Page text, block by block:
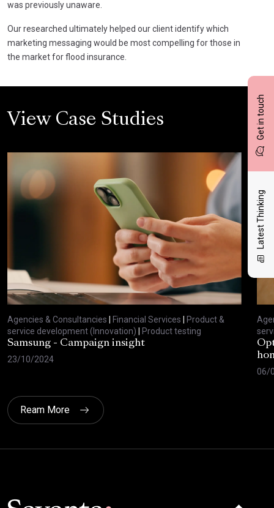
Get in touch
Latest Thinking
was previously unaware.
Our researched ultimately helped our client identify which
marketing messaging would be most compelling for those in
the market for flood insurance.
View Case Studies
Agencies & Consultancies | Financial Services | Product &
service development (Innovation) | Product testing
Samsung - Campaign insight
23/10/2024
06/
Ream More